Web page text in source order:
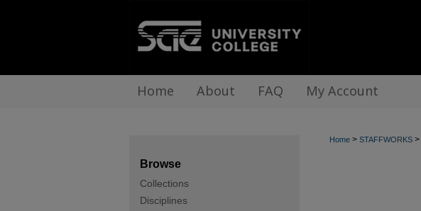
Home About FAQ My Account
Home > STAFFWORKS >
Browse
Collections
Disciplines